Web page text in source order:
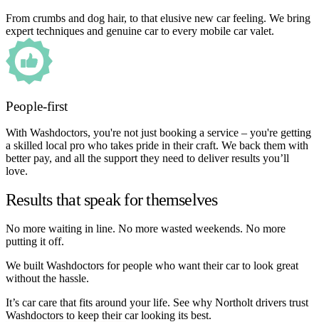
From crumbs and dog hair, to that elusive new car feeling. We bring
expert techniques and genuine car to every mobile car valet.
People-first
With Washdoctors, you're not just booking a service – you're getting
a skilled local pro who takes pride in their craft. We back them with
better pay, and all the support they need to deliver results you’ll
love.
Results that speak for themselves
No more waiting in line. No more wasted weekends. No more
putting it off.
We built Washdoctors for people who want their car to look great
without the hassle.
It’s car care that fits around your life. See why Northolt drivers trust
Washdoctors to keep their car looking its best.